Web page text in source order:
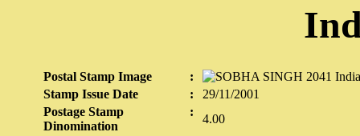
Postal Stamp Image
:
Stamp Issue Date
:
29/11/2001
Postage Stamp
Dinomination
:
4.00